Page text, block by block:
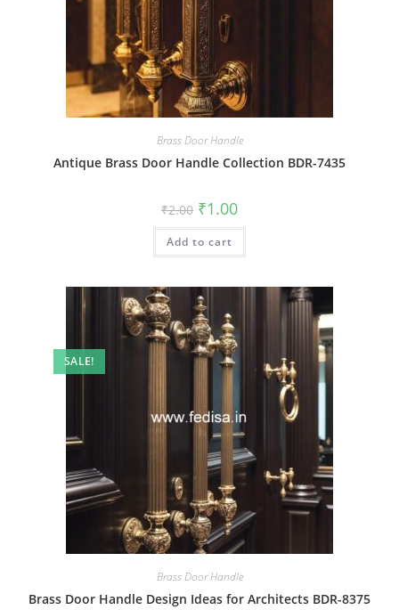
Brass Door Handle
Antique Brass Door Handle Collection BDR-7435
₹2.00 Original
price
was:
₹2.00.
₹1.00Current
is:
Add to cart
SALE!
Brass Door Handle
Brass Door Handle Design Ideas for Architects BDR-8375